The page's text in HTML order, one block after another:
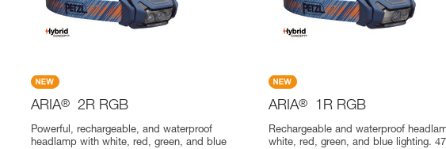
ARIA® 2R RGB
Powerful, rechargeable, and waterproof
headlamp with white, red, green, and blue
ARIA® 1R RGB
Rechargeable and waterproof
white, red, green, and blue lighting.